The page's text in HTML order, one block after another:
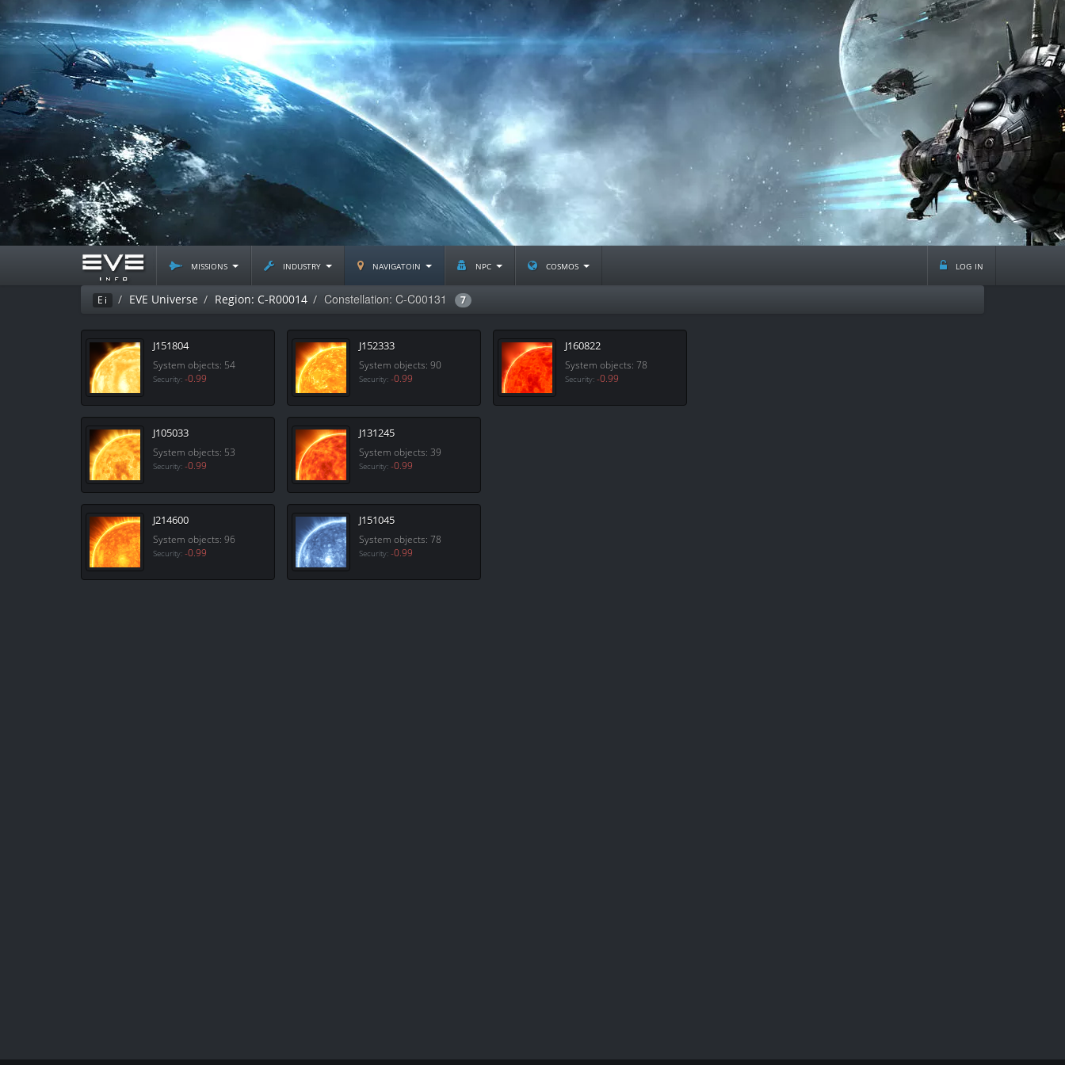
missions industry navigatoin npc cosmos log in
Ei EVE Universe Region: C-R00014 Constellation: C-C00131 7
J151804
System objects: 54
Security: -0.99
J105033
System objects: 53
Security: -0.99
J214600
System objects: 96
Security: -0.99
J152333
System objects: 90
Security: -0.99
J131245
System objects: 39
Security: -0.99
J151045
System objects: 78
Security: -0.99
J160822
System objects: 78
Security: -0.99